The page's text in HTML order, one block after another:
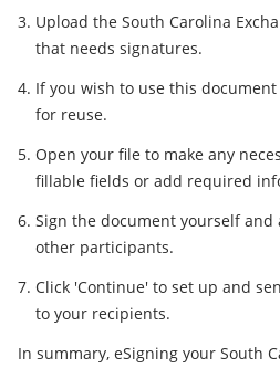
Upload the South Carolina
that needs signatures.
If you wish to use this
for reuse.
Open your file to make any
fillable fields or add required
Sign the document yourself
other participants.
Click 'Continue' to set up and
to your recipients.
In summary, eSigning your South